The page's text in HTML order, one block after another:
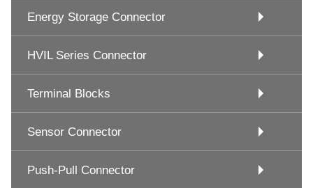
Energy Storage Connector
HVIL Series Connector
Terminal Blocks
Sensor Connector
Push-Pull Connector